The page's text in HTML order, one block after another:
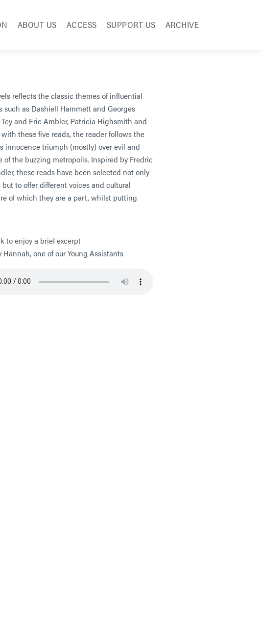
ABOUT US ACCESS SUPPORT US ARCHIVE
reflects the classic themes of influential
as Dashiell Hammett and Georges
and Eric Ambler, Patricia Highsmith and
these five reads, the reader follows the
innocence triumph (mostly) over evil and
of the buzzing metropolis. Inspired by Fredric
these reads have been selected not only
to offer different voices and cultural
of which they are a part, whilst putting
to enjoy a brief excerpt
Hannah, one of our Young Assistants